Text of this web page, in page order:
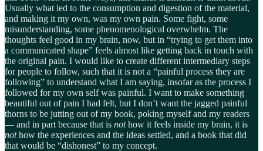
Usually what led to the consumption and digestion of the material,
and making it my own, was my own pain. Some fight, some
misunderstanding, some phenomenological overwhelm. The
thoughts feel good in my brain, now, but in “trying to get them into
a communicated shape” feels almost like getting back in touch with
the original pain. I would like to create different intermediary steps
for people to follow, such that it is not a “painful process they are
following” to understand what I am saying, insofar as the process I
followed for my own self was painful. I want to make something
beautiful out of pain I had felt, but I don’t want the jagged painful
thorns to be jutting out of my book, poking myself and my readers
— and in part because that is nothow it feels inside my brain, it is
nothow the experiences and the ideas settled, and a book that did
that would be “dishonest” to my concept.